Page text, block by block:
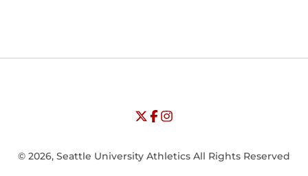
Opens in a new window
Opens in a new window
University of Seattle - Twitter
Opens in a new window
University of Seattle - Facebook
Opens in a new window
University of Seattle -
© 2026, Seattle University Athletics All Rights Reserved